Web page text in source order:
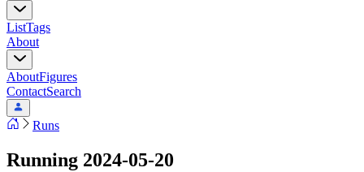
ListTags
About
AboutFigures
ContactSearch
Runs
Running 2024-05-20